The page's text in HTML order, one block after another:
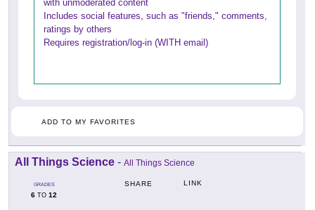
with unmoderated content
Includes social features, such as "friends," comments,
ratings by others
Requires registration/log-in (WITH email)
ADD TO MY FAVORITES
All Things Science - All Things Science
GRADES
6 TO 12
SHARE LINK